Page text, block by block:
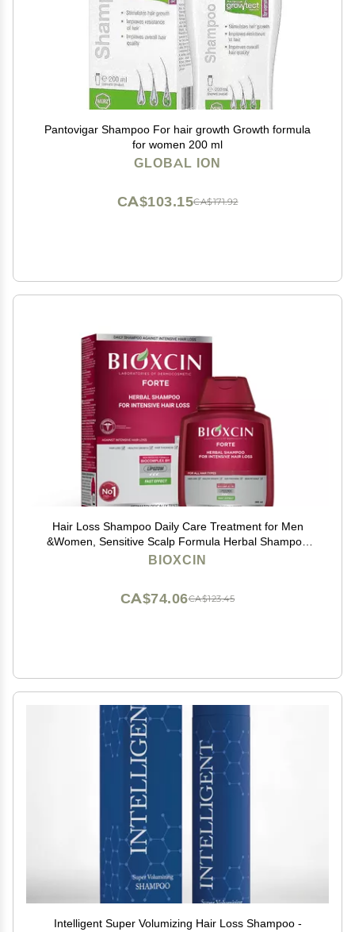
Pantovigar Shampoo For hair growth Growth formula
for women 200 ml
GLOBAL ION
CA$171.92
CA$103.15
Hair Loss Shampoo Daily Care Treatment for Men
&Women, Sensitive Scalp Formula Herbal Shampoo
for Hair Growth, Complete Care Thickening &
BIOXCIN
CA$123.45
CA$74.06
Intelligent Super Volumizing Hair Loss Shampoo -